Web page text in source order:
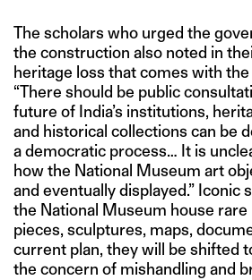
The scholars who urged the
the construction also noted in
heritage loss that comes with
“There should be public
future of India’s institutions,
and historical collections can be
a democratic process… It is
how the National Museum art
and eventually displayed.” Iconic
the National Museum house rare
pieces, sculptures, maps,
current plan, they will be shifted
the concern of mishandling and